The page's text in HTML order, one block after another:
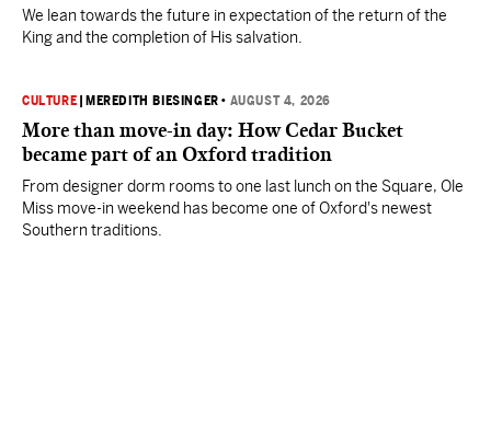
We lean towards the future in expectation of the return of the
King and the completion of His salvation.
CULTURE MEREDITH BIESINGER • AUGUST 4, 2026
More than move-in day: How Cedar Bucket
became part of an Oxford tradition
From designer dorm rooms to one last lunch on the Square, Ole
Miss move-in weekend has become one of Oxford's newest
Southern traditions.